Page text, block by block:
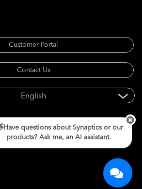
Customer Portal
Contact Us
All rights reserved.
questions about Synaptics or our
products? Ask me, an AI assistant.